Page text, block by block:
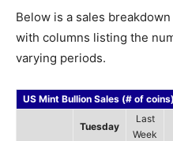
Below is a sales
with columns listing the
varying periods.
US Mint Bullion Sales (# of coins)
Tuesday
Last
Week